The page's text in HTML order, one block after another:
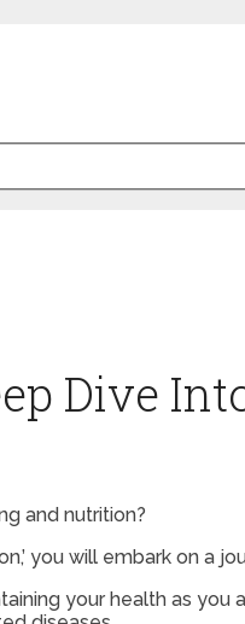
Dive
and nutrition?
you will embark on
your health as